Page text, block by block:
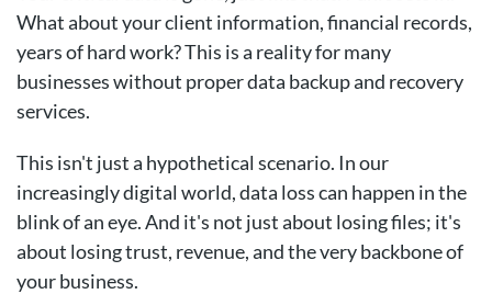
What about your client information, financial records,
years of hard work? This is a reality for many
businesses without proper data backup and recovery
services.
This isn't just a hypothetical scenario. In our
increasingly digital world, data loss can happen in the
blink of an eye. And it's not just about losing files; it's
about losing trust, revenue, and the very backbone of
your business.